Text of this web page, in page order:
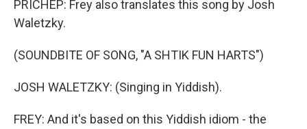
PRICHEP: Frey also translates this song by Josh
Waletzky.
(SOUNDBITE OF SONG, "A SHTIK FUN HARTS")
JOSH WALETZKY: (Singing in Yiddish).
FREY: And it's based on this Yiddish idiom - the